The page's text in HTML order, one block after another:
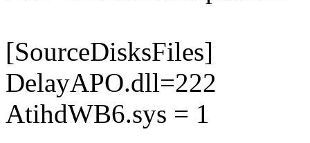
[SourceDisksFiles]
DelayAPO.dll=222
AtihdWB6.sys = 1